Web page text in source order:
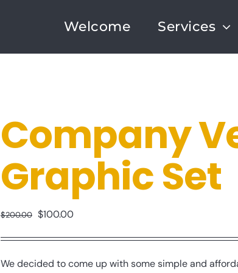
Welcome Services
Company
Graphic Set
$200.00 Original
price
$100.00Current
price
We decided to come up with some simple and